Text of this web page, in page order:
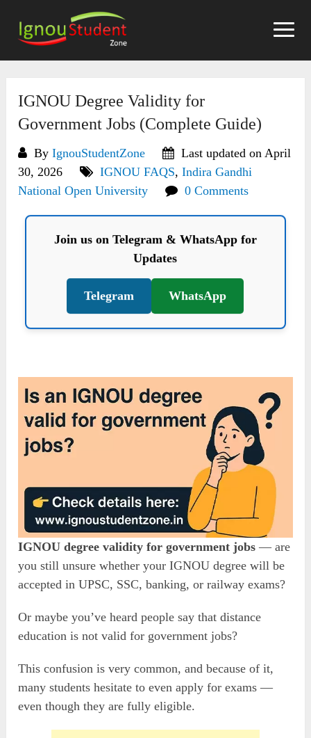
content
IGNOU Degree Validity for
Government Jobs (Complete Guide)
ByIgnouStudentZone
Last updated on April
30, 2026
IGNOU FAQS,Indira Gandhi
National Open University
0 Comments
Join us on Telegram & WhatsApp for
Updates
Telegram WhatsApp
IGNOU degree validity for government jobs — are
you still unsure whether your IGNOU degree will be
accepted in UPSC, SSC, banking, or railway exams?
Or maybe you’ve heard people say that distance
education is not valid for government jobs?
This confusion is very common, and because of it,
many students hesitate to even apply for exams —
even though they are fully eligible.